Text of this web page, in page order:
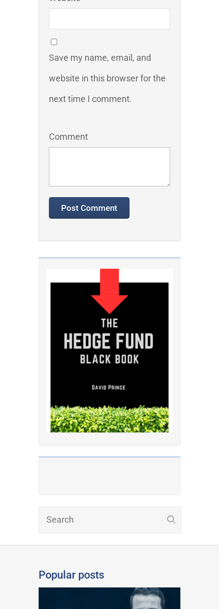
Save my name, email, and
website in this browser for the
next time I comment.
Comment
Popular posts